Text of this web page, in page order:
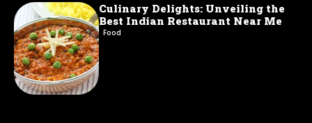
Culinary Delights: Unveiling the
Best Indian Restaurant Near Me
Food